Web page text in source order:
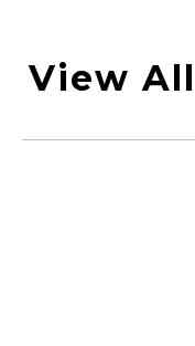
View All